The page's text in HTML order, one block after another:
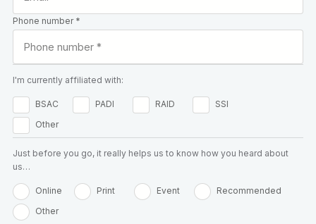
Phone number *
I'm currently affiliated with:
BSAC PADI RAID
SSI
Other
Just before you go, it really helps us to know how you heard about
us…
Online Print Event
Recommended
Other